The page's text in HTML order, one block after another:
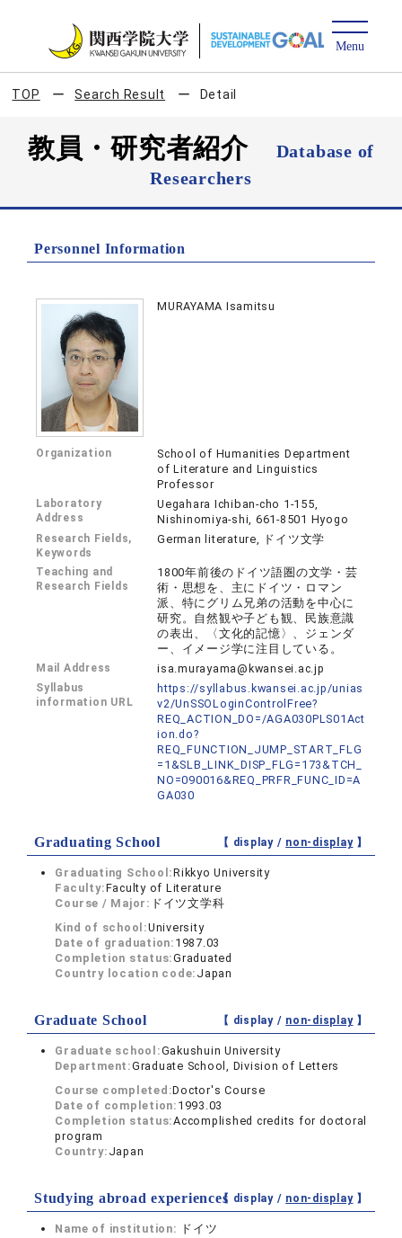
TOP Search Result Detail
教員・研究者紹介
Database of
Researchers
Personnel Information
MURAYAMA Isamitsu
Organization
School of Humanities Department
of Literature and Linguistics
Professor
Laboratory
Address
Uegahara Ichiban-cho 1-155,
Nishinomiya-shi, 661-8501 Hyogo
Research Fields,
Keywords
German literature, ドイツ文学
Teaching and
Research Fields
1800年前後のドイツ語圏の文学・芸
術・思想を、主にドイツ・ロマン
派、特にグリム兄弟の活動を中心に
研究。自然観や子ども観、民族意識
の表出、〈文化的記憶〉、ジェンダ
ー、イメージ学に注目している。
Mail Address isa.murayama@kwansei.ac.jp
Syllabus
information URL
https://syllabus.kwansei.ac.jp/unias
v2/UnSSOLoginControlFree?
REQ_ACTION_DO=/AGA030PLS01Act
ion.do?
REQ_FUNCTION_JUMP_START_FLG
=1&SLB_LINK_DISP_FLG=173&TCH_
NO=090016&REQ_PRFR_FUNC_ID=A
GA030
Graduating School 【 display / non-display】
Graduating School:Rikkyo University
Faculty:Faculty of Literature
Course / Major: ドイツ文学科
Kind of school:University
Date of graduation: 1987.03
Completion status:Graduated
Country location code: Japan
Graduate School 【 display / non-display】
Graduate school:Gakushuin University
Department:Graduate School, Division of Letters
Course completed:Doctor's Course
Date of completion: 1993.03
Completion status:Accomplished credits for doctoral
program
Country: Japan
Studying abroad experiences【 display / non-display】
Name of institution: ドイツ